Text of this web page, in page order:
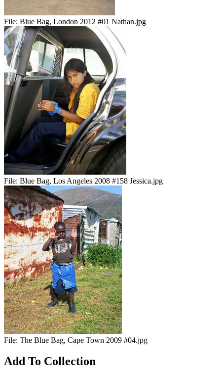
File: Blue Bag, London 2012 #01 Nathan.jpg
File: Blue Bag, Los Angeles 2008 #158 Jessica.jpg
File: The Blue Bag, Cape Town 2009 #04.jpg
Add To Collection